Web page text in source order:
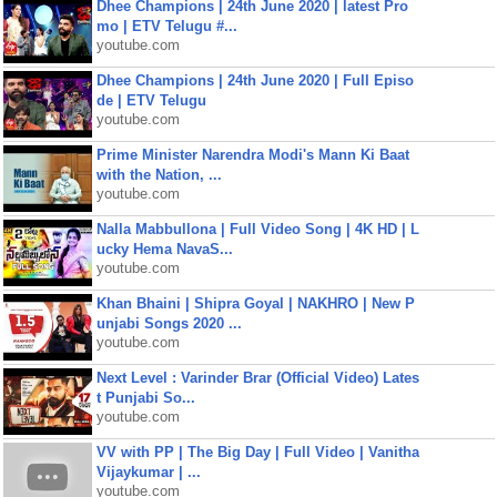
Dhee Champions | 24th June 2020 | latest Pro
mo | ETV Telugu #...
youtube.com
Dhee Champions | 24th June 2020 | Full Episo
de | ETV Telugu
youtube.com
Prime Minister Narendra Modi's Mann Ki Baat
with the Nation, ...
youtube.com
Nalla Mabbullona | Full Video Song | 4K HD | L
ucky Hema NavaS...
youtube.com
Khan Bhaini | Shipra Goyal | NAKHRO | New P
unjabi Songs 2020 ...
youtube.com
Next Level : Varinder Brar (Official Video) Lates
t Punjabi So...
youtube.com
VV with PP | The Big Day | Full Video | Vanitha
Vijaykumar | ...
youtube.com